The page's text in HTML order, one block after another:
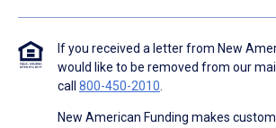
If you received a letter from New
would like to be removed from our
call 800-450-2010.
New American Funding makes